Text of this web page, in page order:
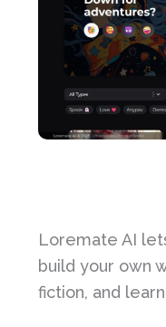
Loremate AI
build your own
fiction, and